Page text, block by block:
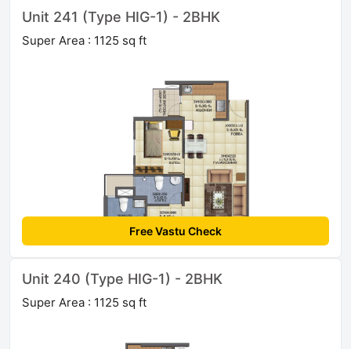
Unit 241 (Type HIG-1) - 2BHK
Super Area : 1125 sq ft
Free Vastu Check
Unit 240 (Type HIG-1) - 2BHK
Super Area : 1125 sq ft